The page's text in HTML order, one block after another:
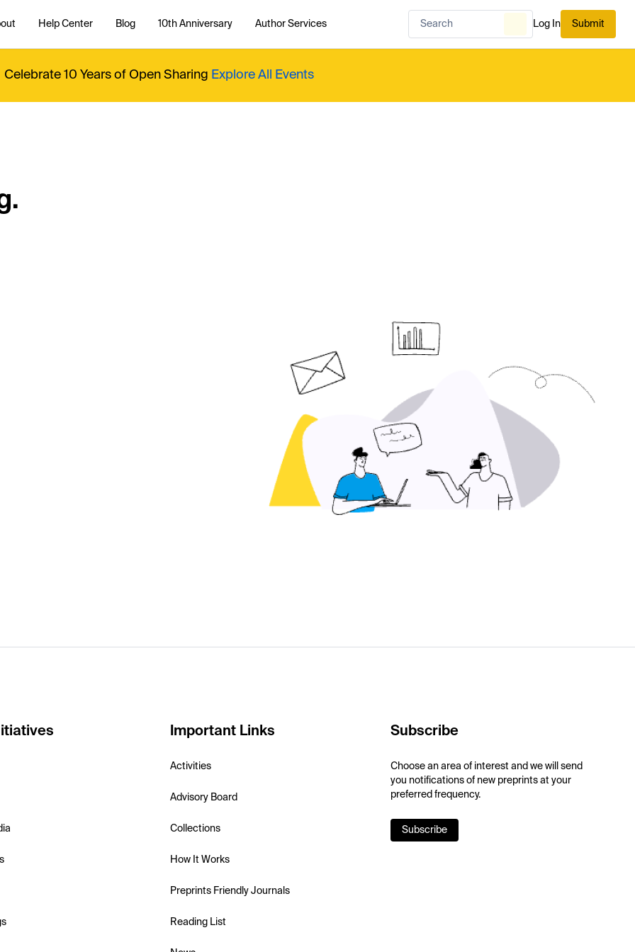
Help Center Blog 10th Anniversary Author Services Log In Submit
Celebrate 10 Years of Open Sharing Explore All Events
Important Links
Activities
Advisory Board
Collections
How It Works
Preprints Friendly Journals
Reading List
Subscribe
Choose an area of interest and we will send
you notifications of new preprints at your
preferred frequency.
Subscribe